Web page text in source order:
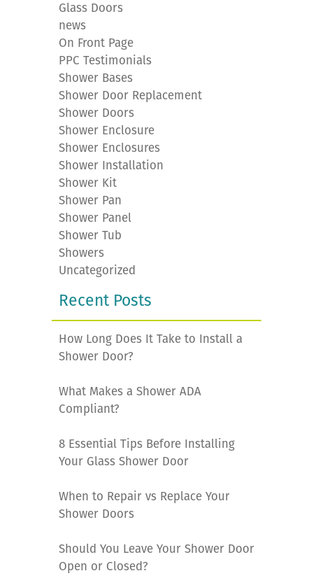
Glass Doors
news
On Front Page
PPC Testimonials
Shower Bases
Shower Door Replacement
Shower Doors
Shower Enclosure
Shower Enclosures
Shower Installation
Shower Kit
Shower Pan
Shower Panel
Shower Tub
Showers
Uncategorized
Recent Posts
How Long Does It Take to Install a
Shower Door?
What Makes a Shower ADA
Compliant?
8 Essential Tips Before Installing
Your Glass Shower Door
When to Repair vs Replace Your
Shower Doors
Should You Leave Your Shower Door
Open or Closed?